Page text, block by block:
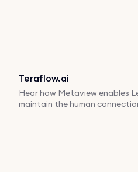
Teraflow.ai
Hear how Metaview enables
maintain the human